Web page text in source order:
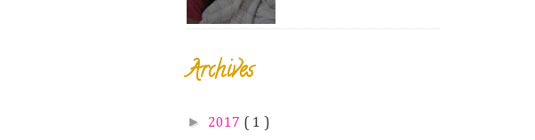
Archives
► 2017 ( 1 )